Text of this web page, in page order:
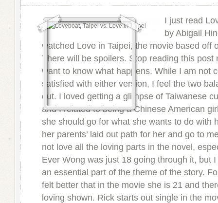
I just read
by Abigail
watched Love in Taipei, the movie based off
There will be spoilers. Stop reading this post
want to know what happens. While I am not
satisfied with either version, I feel the two
out. I loved getting a glimpse of Taiwanese
and I related to being a Chinese American
she should go for what she wants to do with
her parents’ laid out path for her and go to
not love all the loving parts in the novel,
Ever Wong was just 18 going through it, but
an essential part of the theme of the story.
felt better that in the movie she is 21 and
loving shown. Rick starts out single in the